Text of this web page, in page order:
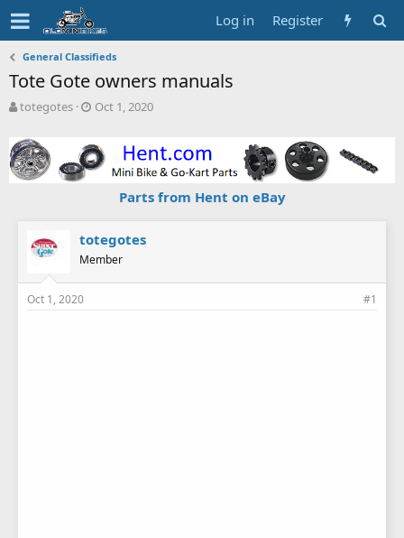
Log in Register
General Classifieds
Tote Gote owners manuals
T
r
e
a
t
e
totegotes
S
r
t
e
Oct 1, 2020
Parts from Hent on eBay
totegotes
Member
Oct 1, 2020 #1